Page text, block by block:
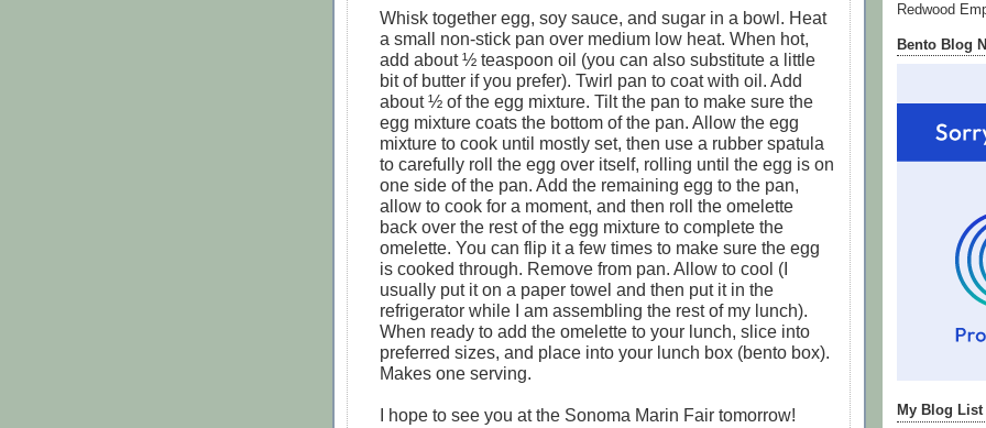
Whisk together egg, soy sauce, and sugar in a bowl. Heat
a small non-stick pan over medium low heat. When hot,
add about ½ teaspoon oil (you can also substitute a little
bit of butter if you prefer). Twirl pan to coat with oil. Add
about ½ of the egg mixture. Tilt the pan to make sure the
egg mixture coats the bottom of the pan. Allow the egg
mixture to cook until mostly set, then use a rubber spatula
to carefully roll the egg over itself, rolling until the egg is on
one side of the pan. Add the remaining egg to the pan,
allow to cook for a moment, and then roll the omelette
back over the rest of the egg mixture to complete the
omelette. You can flip it a few times to make sure the egg
is cooked through. Remove from pan. Allow to cool (I
usually put it on a paper towel and then put it in the
refrigerator while I am assembling the rest of my lunch).
When ready to add the omelette to your lunch, slice into
preferred sizes, and place into your lunch box (bento box).
Makes one serving.
I hope to see you at the Sonoma Marin Fair tomorrow!
Redwood
Bento Blog
My Blog List